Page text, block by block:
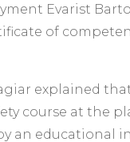
Evarist
of
explained
course at the
an